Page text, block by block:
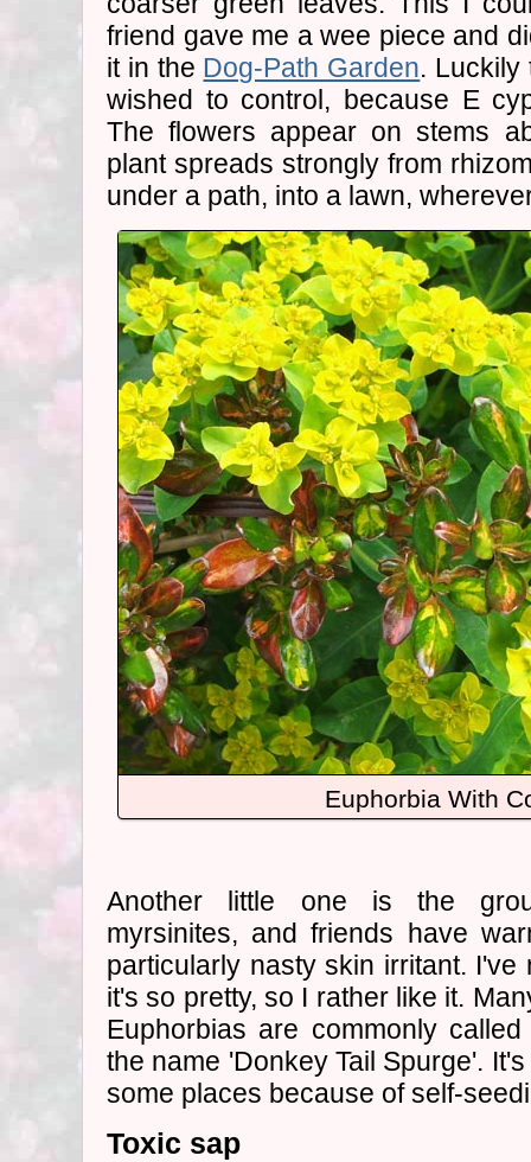
friend gave me a wee piece and
it in the Dog-Path Garden. Luckily
wished to control, because E
The flowers appear on stems
plant spreads strongly from
under a path, into a lawn,
Euphorbia With
Another little one is the
myrsinites, and friends have
particularly nasty skin irritant.
it's so pretty, so I rather like it.
Euphorbias are commonly
the name 'Donkey Tail Spurge'.
some places because of self-
Toxic sap